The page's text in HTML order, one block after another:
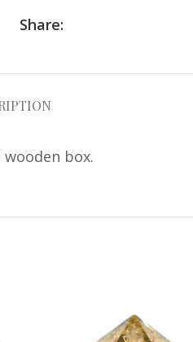
Share:
box.